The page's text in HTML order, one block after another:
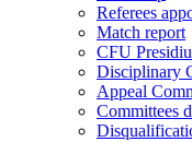
Referees
Match report
CFU
Disciplinary
Appeal
Committees